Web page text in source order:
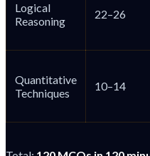
Logical
Reasoning
22–26
Quantitative
Techniques
10–14